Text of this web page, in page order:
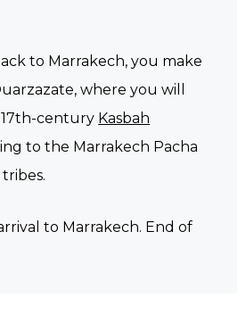
to Marrakech, you make
where you will
century Kasbah
to the Marrakech Pacha
to Marrakech. End of